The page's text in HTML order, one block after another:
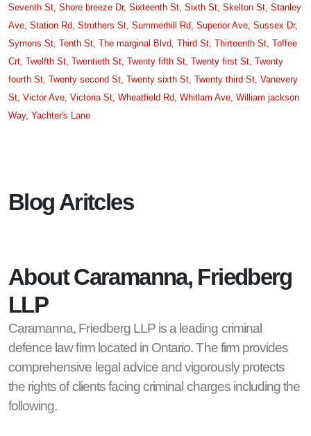
Seventh St, Shore breeze Dr, Sixteenth St, Sixth St, Skelton St, Stanley
Ave, Station Rd, Struthers St, Summerhill Rd, Superior Ave, Sussex Dr,
Symons St, Tenth St, The marginal Blvd, Third St, Thirteenth St, Toffee
Crt, Twelfth St, Twentieth St, Twenty fifth St, Twenty first St, Twenty
fourth St, Twenty second St, Twenty sixth St, Twenty third St, Vanevery
St, Victor Ave, Victoria St, Wheatfield Rd, Whitlam Ave, William jackson
Way, Yachter's Lane
Blog Aritcles
About Caramanna, Friedberg
LLP
Caramanna, Friedberg LLP is a leading criminal
defence law firm located in Ontario. The firm provides
comprehensive legal advice and vigorously protects
the rights of clients facing criminal charges including the
following.